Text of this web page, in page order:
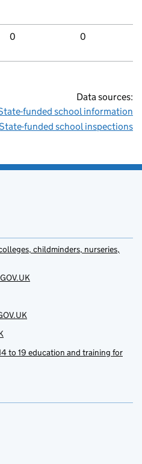
0 0
Data sources:
funded school information
funded school inspections
childminders, nurseries,
to 19 education and training for